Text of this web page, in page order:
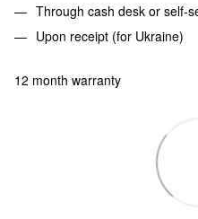
Through cash desk or self-
Upon receipt (for Ukraine)
12 month warranty